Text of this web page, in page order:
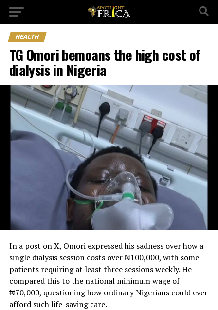
HEALTH
TG Omori bemoans the high cost of
dialysis in Nigeria
In a post on X, Omori expressed his sadness over how a
single dialysis session costs over ₦100,000, with some
patients requiring at least three sessions weekly. He
compared this to the national minimum wage of
₦70,000, questioning how ordinary Nigerians could ever
afford such life-saving care.